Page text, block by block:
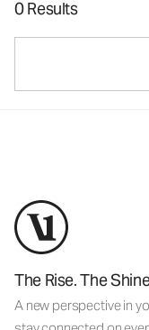
0 Results
The Rise. The
A new perspective in